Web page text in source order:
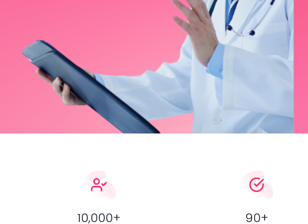
learning, expert mentorship, and real-world case practice for radiologists and
Sign Up Now
10,000+ 90+